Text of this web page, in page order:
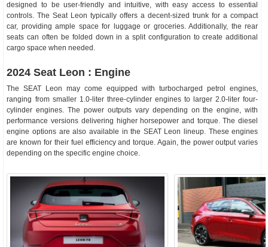
designed to be user-friendly and intuitive, with easy access to essential
controls. The Seat Leon typically offers a decent-sized trunk for a compact
car, providing ample space for luggage or groceries. Additionally, the rear
seats can often be folded down in a split configuration to create additional
cargo space when needed.
2024 Seat Leon : Engine
The SEAT Leon may come equipped with turbocharged petrol engines,
ranging from smaller 1.0-liter three-cylinder engines to larger 2.0-liter four-
cylinder engines. The power outputs vary depending on the engine, with
performance versions delivering higher horsepower and torque. The diesel
engine options are also available in the SEAT Leon lineup. These engines
are known for their fuel efficiency and torque. Again, the power output varies
depending on the specific engine choice.